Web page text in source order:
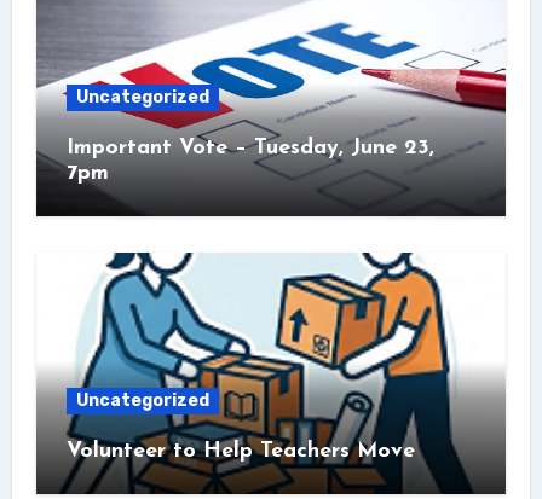
Uncategorized
Important Vote – Tuesday, June 23,
7pm
Uncategorized
Volunteer to Help Teachers Move